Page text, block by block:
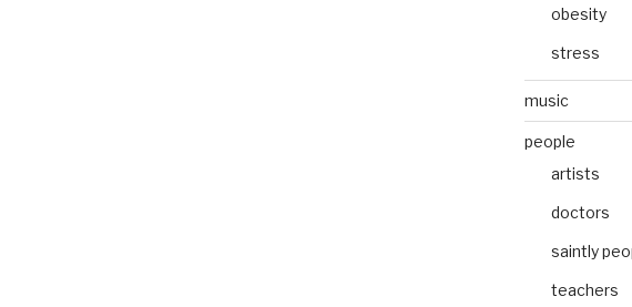
obesity
stress
music
people
artists
doctors
saintly
teachers